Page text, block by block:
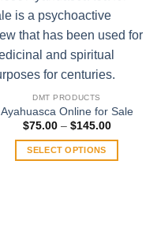
DMT PRODUCTS
Ayahuasca Online for Sale
$75.00 – $145.00Price
SELECT OPTIONS